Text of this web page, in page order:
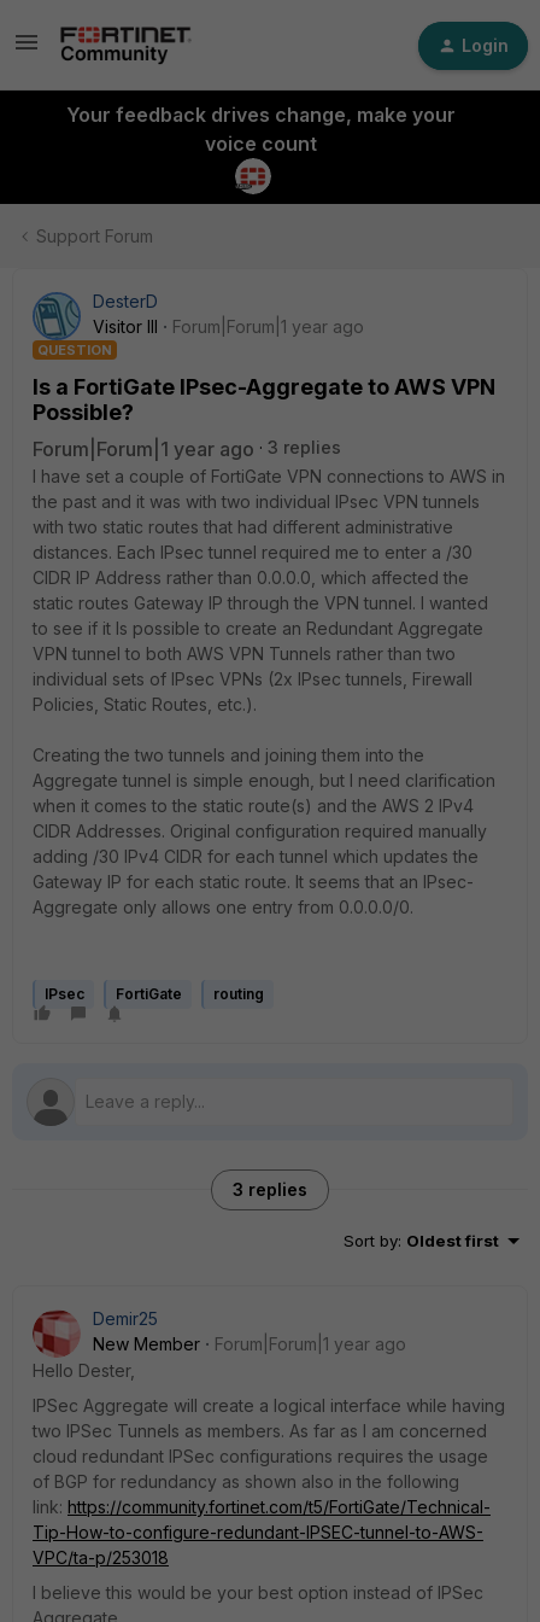
Login
Your feedback drives change, make your
voice count
Support Forum
DesterD
Visitor III
Forum|Forum|1 year ago
QUESTION
Is a FortiGate IPsec-Aggregate to AWS VPN
Possible?
Forum|Forum|1 year ago
3 replies
I have set a couple of FortiGate VPN connections to AWS in
the past and it was with two individual IPsec VPN tunnels
with two static routes that had different administrative
distances. Each IPsec tunnel required me to enter a /30
CIDR IP Address rather than 0.0.0.0, which affected the
static routes Gateway IP through the VPN tunnel. I wanted
to see if it Is possible to create an Redundant Aggregate
VPN tunnel to both AWS VPN Tunnels rather than two
individual sets of IPsec VPNs (2x IPsec tunnels, Firewall
Policies, Static Routes, etc.).
Creating the two tunnels and joining them into the
Aggregate tunnel is simple enough, but I need clarification
when it comes to the static route(s) and the AWS 2 IPv4
CIDR Addresses. Original configuration required manually
adding /30 IPv4 CIDR for each tunnel which updates the
Gateway IP for each static route. It seems that an IPsec-
Aggregate only allows one entry from 0.0.0.0/0.
IPsec FortiGate routing
3 replies
Sort by: Oldest first
Demir25
New Member
Forum|Forum|1 year ago
Hello Dester,
IPSec Aggregate will create a logical interface while having
two IPSec Tunnels as members. As far as I am concerned
cloud redundant IPSec configurations requires the usage
of BGP for redundancy as shown also in the following
link: https://community.fortinet.com/t5/FortiGate/Technical-
Tip-How-to-configure-redundant-IPSEC-tunnel-to-AWS-
VPC/ta-p/253018
I believe this would be your best option instead of IPSec
Aggregate.